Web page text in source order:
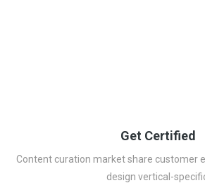
Get Certified
Content curation market share customer
design vertical-